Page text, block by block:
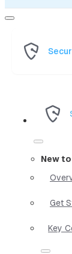
New to
Get
Key